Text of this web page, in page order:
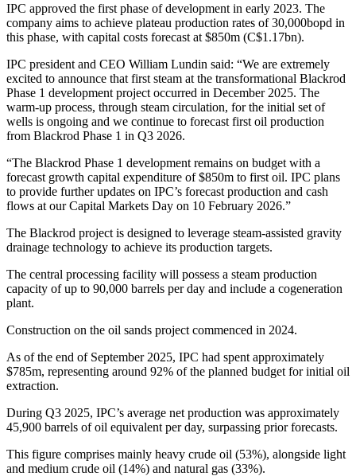
IPC approved the first phase of development in early 2023. The
company aims to achieve plateau production rates of 30,000bopd in
this phase, with capital costs forecast at $850m (C$1.17bn).
IPC president and CEO William Lundin said: “We are extremely
excited to announce that first steam at the transformational Blackrod
Phase 1 development project occurred in December 2025. The
warm-up process, through steam circulation, for the initial set of
wells is ongoing and we continue to forecast first oil production
from Blackrod Phase 1 in Q3 2026.
“The Blackrod Phase 1 development remains on budget with a
forecast growth capital expenditure of $850m to first oil. IPC plans
to provide further updates on IPC’s forecast production and cash
flows at our Capital Markets Day on 10 February 2026.”
The Blackrod project is designed to leverage steam-assisted gravity
drainage technology to achieve its production targets.
The central processing facility will possess a steam production
capacity of up to 90,000 barrels per day and include a cogeneration
plant.
Construction on the oil sands project commenced in 2024.
As of the end of September 2025, IPC had spent approximately
$785m, representing around 92% of the planned budget for initial oil
extraction.
During Q3 2025, IPC’s average net production was approximately
45,900 barrels of oil equivalent per day, surpassing prior forecasts.
This figure comprises mainly heavy crude oil (53%), alongside light
and medium crude oil (14%) and natural gas (33%).